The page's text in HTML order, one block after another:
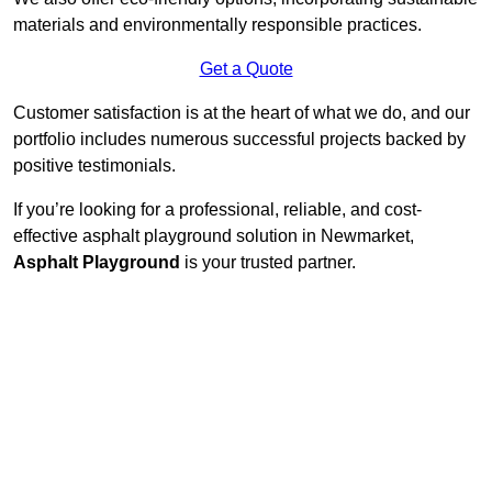
materials and environmentally responsible practices.
Get a Quote
Customer satisfaction is at the heart of what we do, and our
portfolio includes numerous successful projects backed by
positive testimonials.
If you’re looking for a professional, reliable, and cost-
effective asphalt playground solution in Newmarket,
Asphalt Playground is your trusted partner.